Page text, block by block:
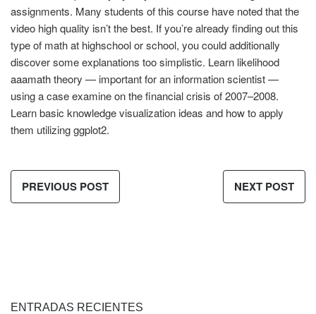
assignments. Many students of this course have noted that the
video high quality isn’t the best. If you’re already finding out this
type of math at highschool or school, you could additionally
discover some explanations too simplistic. Learn likelihood
aaamaththeory — important for an information scientist —
using a case examine on the financial crisis of 2007–2008.
Learn basic knowledge visualization ideas and how to apply
them utilizing ggplot2.
PREVIOUS POST NEXT POST
ENTRADAS RECIENTES